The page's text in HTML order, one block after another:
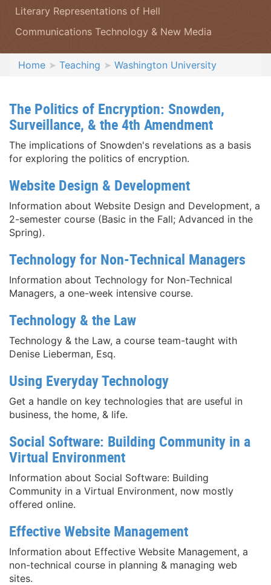
Literary Representations of Hell
Communications Technology & New Media
Home Teaching Washington University
The Politics of Encryption: Snowden,
Surveillance, & the 4th Amendment
The implications of Snowden's revelations as a basis
for exploring the politics of encryption.
Website Design & Development
Information about Website Design and Development, a
2-semester course (Basic in the Fall; Advanced in the
Spring).
Technology for Non-Technical Managers
Information about Technology for Non-Technical
Managers, a one-week intensive course.
Technology & the Law
Technology & the Law, a course team-taught with
Denise Lieberman, Esq.
Using Everyday Technology
Get a handle on key technologies that are useful in
business, the home, & life.
Social Software: Building Community in a
Virtual Environment
Information about Social Software: Building
Community in a Virtual Environment, now mostly
offered online.
Effective Website Management
Information about Effective Website Management, a
non-technical course in planning & managing web
sites.